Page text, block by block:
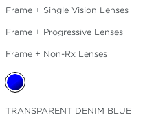
Frame + Single Vision Lenses
Frame + Progressive Lenses
Frame + Non-Rx Lenses
Selected
Color
TRANSPARENT DENIM BLUE